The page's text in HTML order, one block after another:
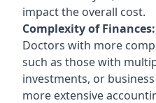
impact the overall cost.
Complexity of Finances:
Doctors with more
such as those with
investments, or
more extensive